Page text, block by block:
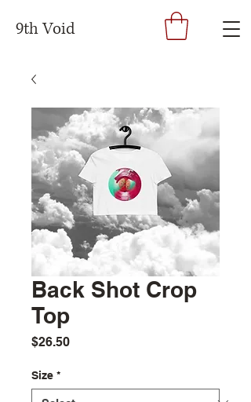
9th Void
Back Shot Crop
Top
$26.50Price
Size *